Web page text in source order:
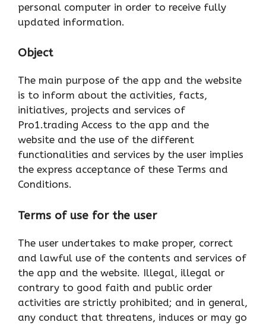
personal computer in order to receive fully
updated information.
Object
The main purpose of the app and the website
is to inform about the activities, facts,
initiatives, projects and services of
Pro1.trading Access to the app and the
website and the use of the different
functionalities and services by the user implies
the express acceptance of these Terms and
Conditions.
Terms of use for the user
The user undertakes to make proper, correct
and lawful use of the contents and services of
the app and the website. Illegal, illegal or
contrary to good faith and public order
activities are strictly prohibited; and in general,
any conduct that threatens, induces or may go